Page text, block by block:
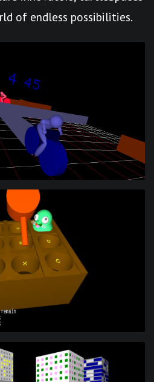
of endless possibilities.